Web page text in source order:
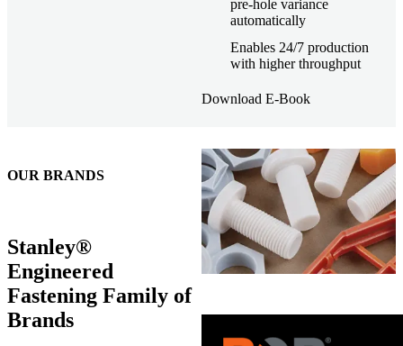
pre-hole variance
automatically
Enables 24/7 production
with higher throughput
Download E-Book
OUR BRANDS
Stanley®
Engineered
Fastening Family of
Brands